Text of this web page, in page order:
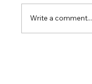
Write a comment...